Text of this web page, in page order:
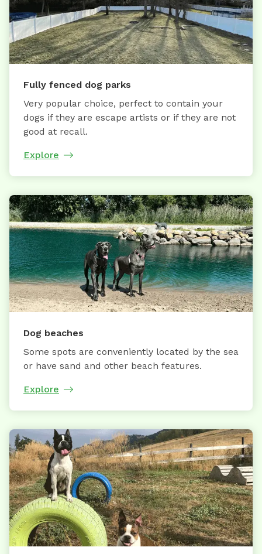
Fully fenced dog parks
Very popular choice, perfect to contain your
dogs if they are escape artists or if they are not
good at recall.
Explore
Dog beaches
Some spots are conveniently located by the sea
or have sand and other beach features.
Explore